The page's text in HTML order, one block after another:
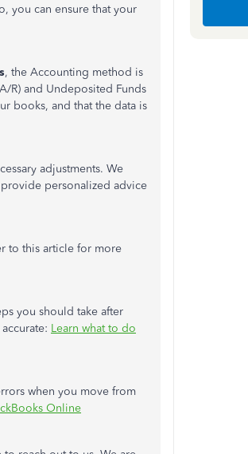
you can ensure that your
, the Accounting method is
R) and Undeposited Funds
books, and that the data is
adjustments. We
personalized advice
to this article for more
you should take after
Learn what to do
when you move from
Online